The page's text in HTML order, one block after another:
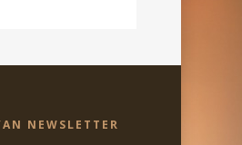
NEWSLETTER